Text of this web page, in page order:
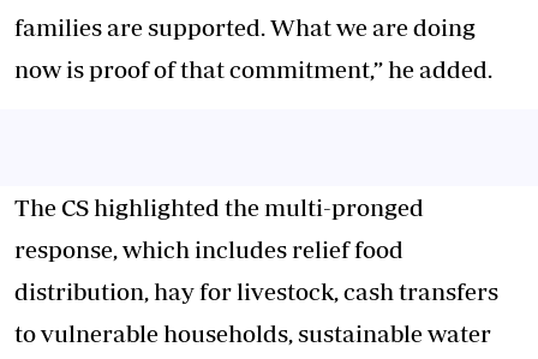
families are supported. What we are doing
now is proof of that commitment,” he added.
The CS highlighted the multi-pronged
response, which includes relief food
distribution, hay for livestock, cash transfers
to vulnerable households, sustainable water